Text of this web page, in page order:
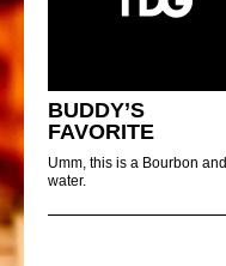
BUDDY’S
FAVORITE
Umm, this is a Bourbon and
water.